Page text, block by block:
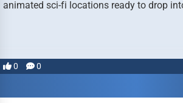
animated sci-fi locations ready to drop
0 0